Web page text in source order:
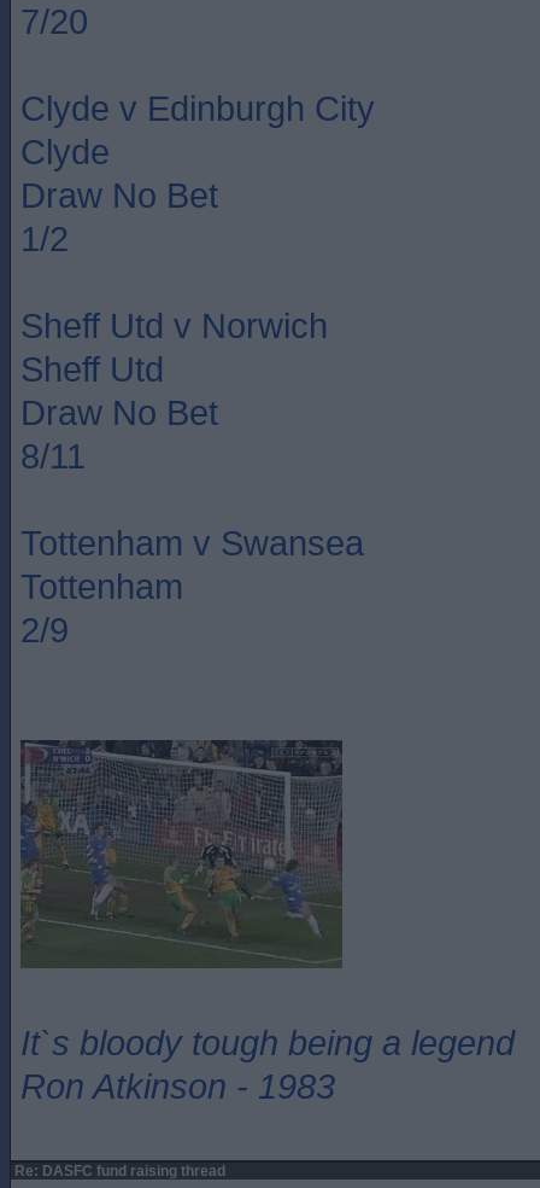
7/20
Clyde v Edinburgh City
Clyde
Draw No Bet
1/2
Sheff Utd v Norwich
Sheff Utd
Draw No Bet
8/11
Tottenham v Swansea
Tottenham
2/9
It`s bloody tough being a legend
Ron Atkinson - 1983
Re: DASFC fund raising thread